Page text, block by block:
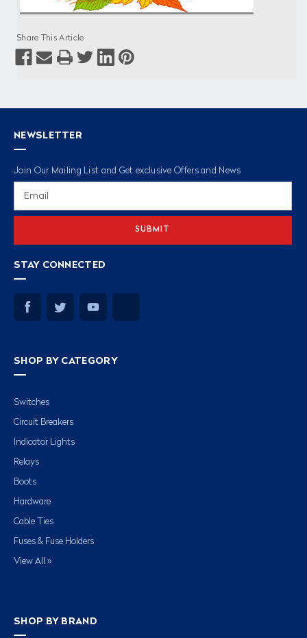
Share This Article
NEWSLETTER
Join Our Mailing List and Get exclusive Offers and News
STAY CONNECTED
SHOP BY CATEGORY
Switches
Circuit Breakers
Indicator Lights
Relays
Boots
Hardware
Cable Ties
Fuses & Fuse Holders
View All »
SHOP BY BRAND